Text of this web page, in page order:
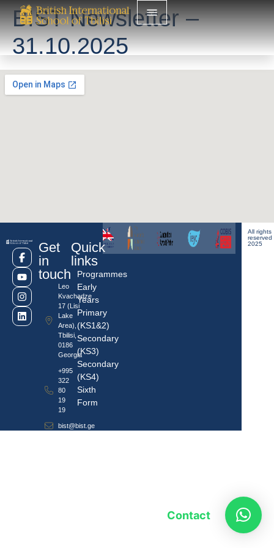
BIST Newsletter –
31.10.2025
Get
in
touch
Leo
Kvachadze
17 (Lisi
Lake
Area),
Tbilisi,
0186
Georgia
+995
322
80
19
19
bist@bist.ge
Quick
links
Programmes
Early
Years
Primary
(KS1&2)
Secondary
(KS3)
Secondary
(KS4)
Sixth
Form
All rights
reserved
2025
Contact